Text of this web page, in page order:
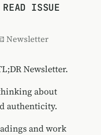
ISSUE
Newsletter
Newsletter.
about
authenticity.
and work